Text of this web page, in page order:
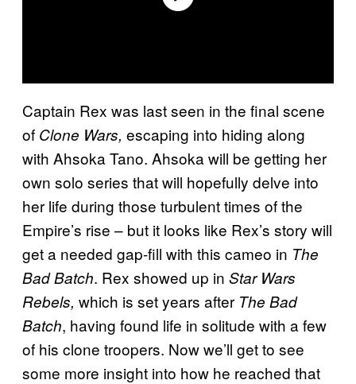
Captain Rex was last seen in the final scene
of Clone Wars, escaping into hiding along
with Ahsoka Tano. Ahsoka will be getting her
own solo series that will hopefully delve into
her life during those turbulent times of the
Empire’s rise – but it looks like Rex’s story will
get a needed gap-fill with this cameo in The
Bad Batch. Rex showed up in Star Wars
Rebels, which is set years after The Bad
Batch, having found life in solitude with a few
of his clone troopers. Now we’ll get to see
some more insight into how he reached that